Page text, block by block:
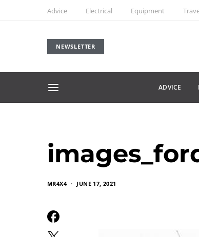
Advice Electrical Equipment
NEWSLETTER
ADVICE
MR4X4 JUNE 17, 2021